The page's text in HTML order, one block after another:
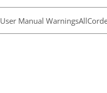
User Manual